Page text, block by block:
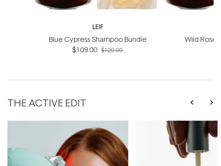
LEIF
Blue Cypress Shampoo Bundle
$109.00 $120.00
Wild
THE ACTIVE EDIT